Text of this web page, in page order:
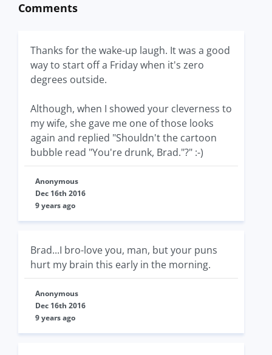
Comments
Thanks for the wake-up laugh. It was a good
way to start off a Friday when it's zero
degrees outside.
Although, when I showed your cleverness to
my wife, she gave me one of those looks
again and replied "Shouldn't the cartoon
bubble read "You're drunk, Brad."?" :-)
Anonymous
Dec 16th 2016
9 years ago
Brad...I bro-love you, man, but your puns
hurt my brain this early in the morning.
Anonymous
Dec 16th 2016
9 years ago